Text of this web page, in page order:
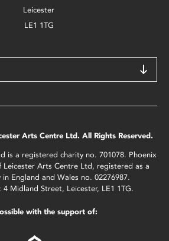
Leicester
LE1 1TG
Arts Centre Ltd. All Rights Reserved.
is a registered charity no. 701078. Phoenix
Leicester Arts Centre Ltd, registered as a
England and Wales no. 02276987.
4 Midland Street, Leicester, LE1 1TG.
with the support of: